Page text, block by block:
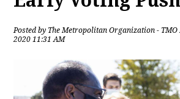
Posted by The Metropolitan Organization - TMO
2020 11:31 AM